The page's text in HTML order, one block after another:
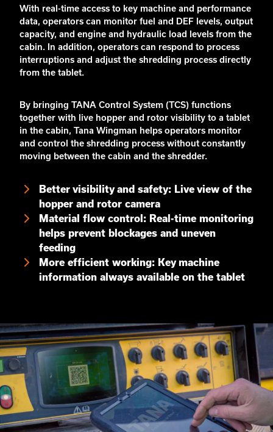
With real-time access to key machine and performance
data, operators can monitor fuel and DEF levels, output
capacity, and engine and hydraulic load levels from the
cabin. In addition, operators can respond to process
interruptions and adjust the shredding process directly
from the tablet.
By bringing TANA Control System (TCS) functions
together with live hopper and rotor visibility to a tablet
in the cabin, Tana Wingman helps operators monitor
and control the shredding process without constantly
moving between the cabin and the shredder.
Better visibility and safety: Live view of the
hopper and rotor camera
Material flow control: Real-time monitoring
helps prevent blockages and uneven
feeding
More efficient working: Key machine
information always available on the tablet